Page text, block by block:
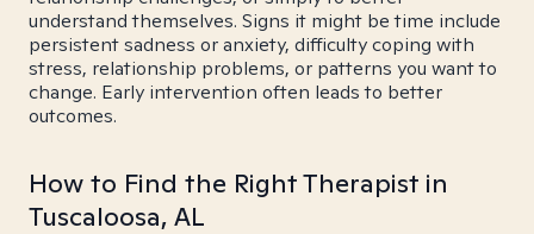
understand themselves. Signs it might be time include
persistent sadness or anxiety, difficulty coping with
stress, relationship problems, or patterns you want to
change. Early intervention often leads to better
outcomes.
How to Find the Right Therapist in
Tuscaloosa, AL